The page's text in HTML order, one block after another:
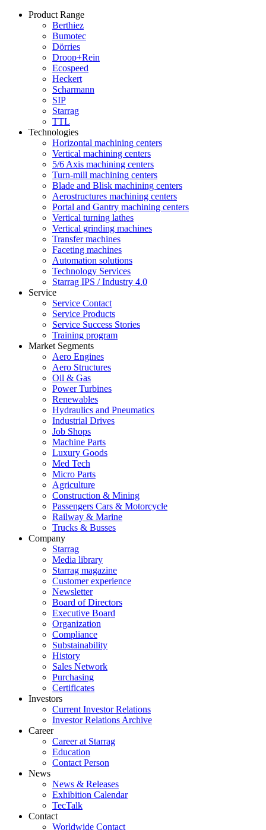
Product Range
Berthiez
Bumotec
Dörries
Droop+Rein
Ecospeed
Heckert
Scharmann
SIP
Starrag
TTL
Technologies
Horizontal machining centers
Vertical machining centers
5/6 Axis machining centers
Turn-mill machining centers
Blade and Blisk machining centers
Aerostructures machining centers
Portal and Gantry machining centers
Vertical turning lathes
Vertical grinding machines
Transfer machines
Faceting machines
Automation solutions
Technology Services
Starrag IPS / Industry 4.0
Service
Service Contact
Service Products
Service Success Stories
Training program
Market Segments
Aero Engines
Aero Structures
Oil & Gas
Power Turbines
Renewables
Hydraulics and Pneumatics
Industrial Drives
Job Shops
Machine Parts
Luxury Goods
Med Tech
Micro Parts
Agriculture
Construction & Mining
Passengers Cars & Motorcycle
Railway & Marine
Trucks & Busses
Company
Starrag
Media library
Starrag magazine
Customer experience
Newsletter
Board of Directors
Executive Board
Organization
Compliance
Substainability
History
Sales Network
Purchasing
Certificates
Investors
Current Investor Relations
Investor Relations Archive
Career
Career at Starrag
Education
Contact Person
News
News & Releases
Exhibition Calendar
TecTalk
Contact
Worldwide Contact